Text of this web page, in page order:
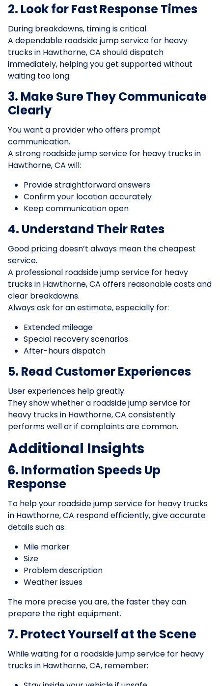
2. Look for Fast Response Times
During breakdowns, timing is critical.
A dependable roadside jump service for heavy
trucks in Hawthorne, CA should dispatch
immediately, helping you get supported without
waiting too long.
3. Make Sure They Communicate
Clearly
You want a provider who offers prompt
communication.
A strong roadside jump service for heavy trucks in
Hawthorne, CA will:
Provide straightforward answers
Confirm your location accurately
Keep communication open
4. Understand Their Rates
Good pricing doesn’t always mean the cheapest
service.
A professional roadside jump service for heavy
trucks in Hawthorne, CA offers reasonable costs and
clear breakdowns.
Always ask for an estimate, especially for:
Extended mileage
Special recovery scenarios
After-hours dispatch
5. Read Customer Experiences
User experiences help greatly.
They show whether a roadside jump service for
heavy trucks in Hawthorne, CA consistently
performs well or if complaints are common.
Additional Insights
6. Information Speeds Up
Response
To help your roadside jump service for heavy trucks
in Hawthorne, CA respond efficiently, give accurate
details such as:
Mile marker
Size
Problem description
Weather issues
The more precise you are, the faster they can
prepare the right equipment.
7. Protect Yourself at the Scene
While waiting for a roadside jump service for heavy
trucks in Hawthorne, CA, remember: